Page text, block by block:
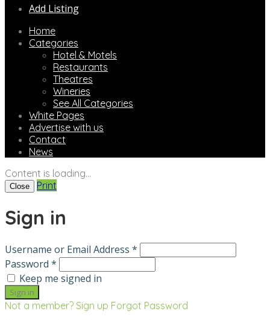
Add Listing
Home
Categories
Hotel & Motels
Restaurants
Theatres
Wineries
See All Categories
White Pages
Advertise with us
Contact
News
Content is loading...
Close Print
Sign in
Username or Email Address *
Password *
Keep me signed in
Not a member? Sign up Forgot Password